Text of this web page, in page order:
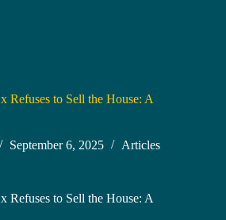
Refuses to Sell the House: A
September 6, 2025 Articles
Refuses to Sell the House: A